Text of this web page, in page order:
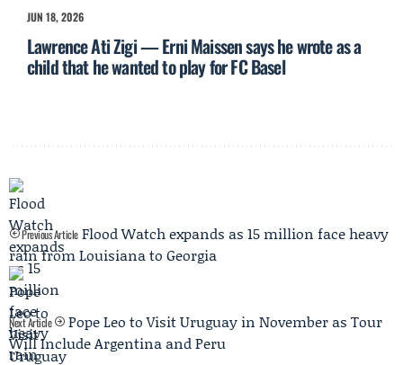
JUN 18, 2026
Lawrence Ati Zigi — Erni Maissen says he wrote as a
child that he wanted to play for FC Basel
Previous Article Flood Watch expands as 15 million face heavy
rain from Louisiana to Georgia
Next Article
Pope Leo to Visit Uruguay in November as Tour
Will Include Argentina and Peru